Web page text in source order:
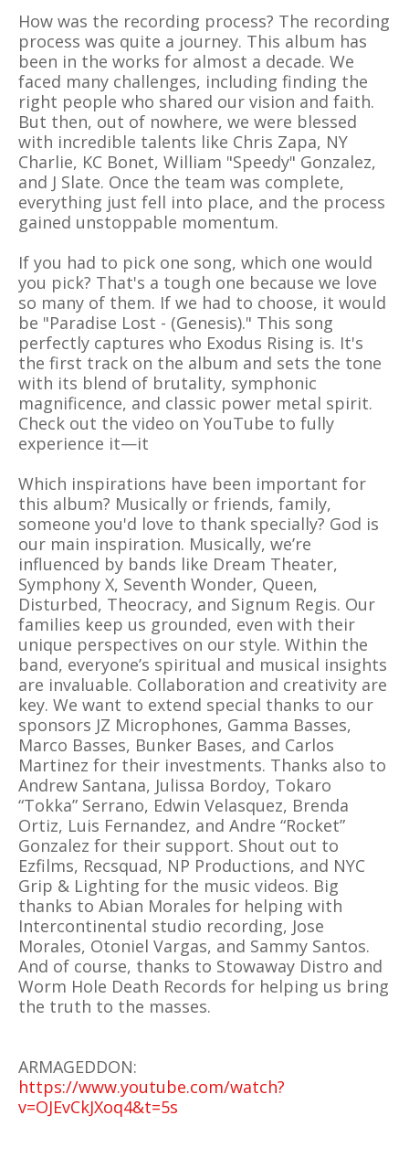
How was the recording process? The recording
process was quite a journey. This album has
been in the works for almost a decade. We
faced many challenges, including finding the
right people who shared our vision and faith.
But then, out of nowhere, we were blessed
with incredible talents like Chris Zapa, NY
Charlie, KC Bonet, William "Speedy" Gonzalez,
and J Slate. Once the team was complete,
everything just fell into place, and the process
gained unstoppable momentum.
If you had to pick one song, which one would
you pick? That's a tough one because we love
so many of them. If we had to choose, it would
be "Paradise Lost - (Genesis)." This song
perfectly captures who Exodus Rising is. It's
the first track on the album and sets the tone
with its blend of brutality, symphonic
magnificence, and classic power metal spirit.
Check out the video on YouTube to fully
experience it—it
Which inspirations have been important for
this album? Musically or friends, family,
someone you'd love to thank specially? God is
our main inspiration. Musically, we’re
influenced by bands like Dream Theater,
Symphony X, Seventh Wonder, Queen,
Disturbed, Theocracy, and Signum Regis. Our
families keep us grounded, even with their
unique perspectives on our style. Within the
band, everyone’s spiritual and musical insights
are invaluable. Collaboration and creativity are
key. We want to extend special thanks to our
sponsors JZ Microphones, Gamma Basses,
Marco Basses, Bunker Bases, and Carlos
Martinez for their investments. Thanks also to
Andrew Santana, Julissa Bordoy, Tokaro
“Tokka” Serrano, Edwin Velasquez, Brenda
Ortiz, Luis Fernandez, and Andre “Rocket”
Gonzalez for their support. Shout out to
Ezfilms, Recsquad, NP Productions, and NYC
Grip & Lighting for the music videos. Big
thanks to Abian Morales for helping with
Intercontinental studio recording, Jose
Morales, Otoniel Vargas, and Sammy Santos.
And of course, thanks to Stowaway Distro and
Worm Hole Death Records for helping us bring
the truth to the masses.
ARMAGEDDON:
https://www.youtube.com/watch?
v=OJEvCkJXoq4&t=5s